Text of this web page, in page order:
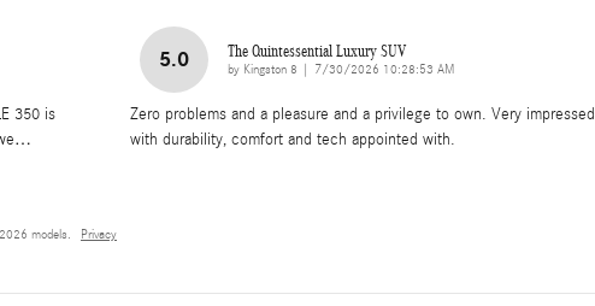
350 is
…
5.0 The Quintessential Luxury SUV
by Kingston 8 on
7/30/2026 10:28:53 AM
Zero problems and a pleasure and a privilege to own. Very impressed
with durability, comfort and tech appointed with.
models. Privacy